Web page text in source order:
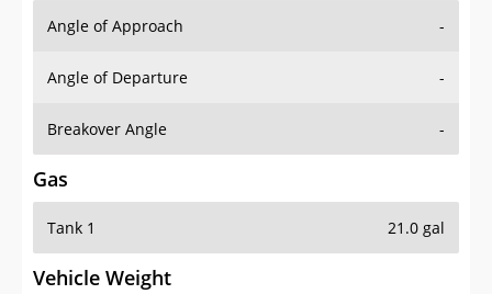
Angle of Approach -
Angle of Departure -
Breakover Angle -
Gas
Tank 1 21.0 gal
Vehicle Weight